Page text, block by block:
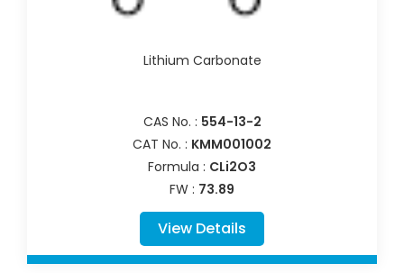
Lithium Carbonate
CAS No. : 554-13-2
CAT No. : KMM001002
Formula : CLi2O3
FW : 73.89
View Details